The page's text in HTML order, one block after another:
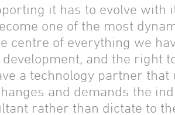
it has to evolve with
one of the most
centre of everything we
and the right
a technology partner
and demands the
rather than dictate to